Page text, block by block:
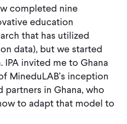
completed nine
education
that has utilized
data), but we started
invited me to Ghana
MineduLAB’s inception
in Ghana, who
to adapt that model to